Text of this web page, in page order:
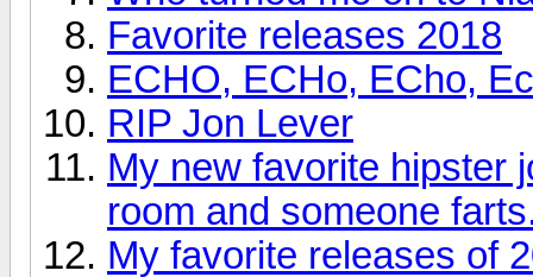
Favorite releases 2018
ECHO, ECHo, ECho,
RIP Jon Lever
My new favorite hipster
room and someone
My favorite releases of